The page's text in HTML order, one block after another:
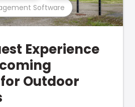
Software
Experience
Outdoor